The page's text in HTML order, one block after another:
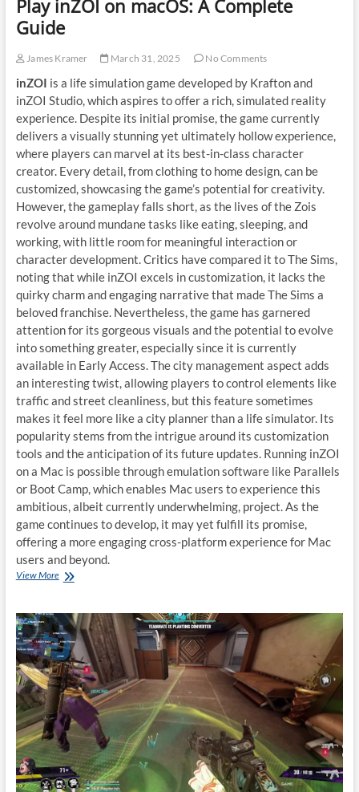
Play inZOI on macOS: A Complete
Guide
James Kramer March 31, 2025 No Comments
inZOI is a life simulation game developed by Krafton and
inZOI Studio, which aspires to offer a rich, simulated reality
experience. Despite its initial promise, the game currently
delivers a visually stunning yet ultimately hollow experience,
where players can marvel at its best-in-class character
creator. Every detail, from clothing to home design, can be
customized, showcasing the game’s potential for creativity.
However, the gameplay falls short, as the lives of the Zois
revolve around mundane tasks like eating, sleeping, and
working, with little room for meaningful interaction or
character development. Critics have compared it to The Sims,
noting that while inZOI excels in customization, it lacks the
quirky charm and engaging narrative that made The Sims a
beloved franchise. Nevertheless, the game has garnered
attention for its gorgeous visuals and the potential to evolve
into something greater, especially since it is currently
available in Early Access. The city management aspect adds
an interesting twist, allowing players to control elements like
traffic and street cleanliness, but this feature sometimes
makes it feel more like a city planner than a life simulator. Its
popularity stems from the intrigue around its customization
tools and the anticipation of its future updates. Running inZOI
on a Mac is possible through emulation software like Parallels
or Boot Camp, which enables Mac users to experience this
ambitious, albeit currently underwhelming, project. As the
game continues to develop, it may yet fulfill its promise,
offering a more engaging cross-platform experience for Mac
users and beyond.
View MorePlay
macOS:
A
Complete
Guide